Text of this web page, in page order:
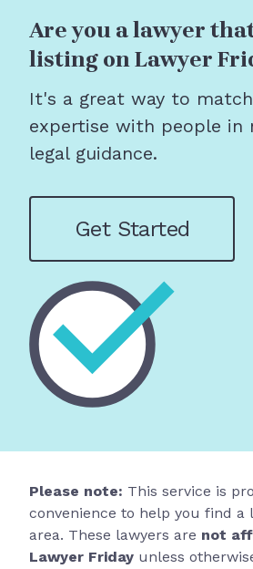
Are you a lawyer
listing on Lawyer
It's a great way to
expertise with people in
legal guidance.
Get Started
Please note: This service is
convenience to help you find a
area. These lawyers are not
Lawyer Friday unless